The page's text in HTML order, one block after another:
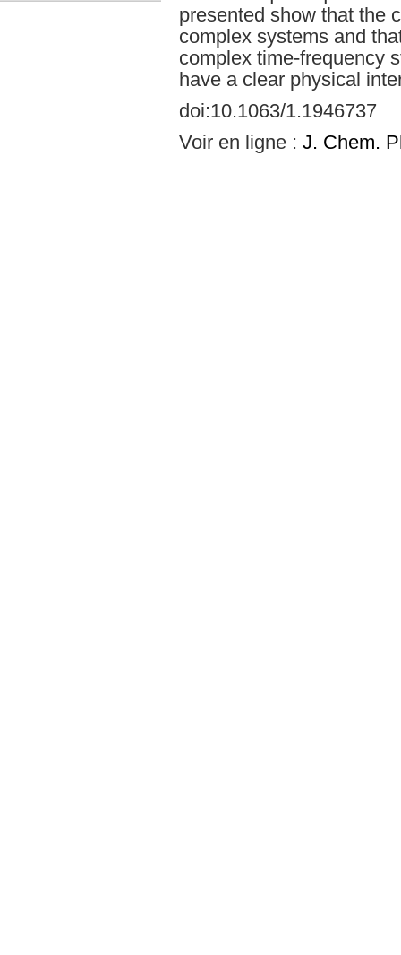
presented show that the
complex systems and
complex time-frequency
have a clear physical
doi:10.1063/1.1946737
Voir en ligne : J. Chem.